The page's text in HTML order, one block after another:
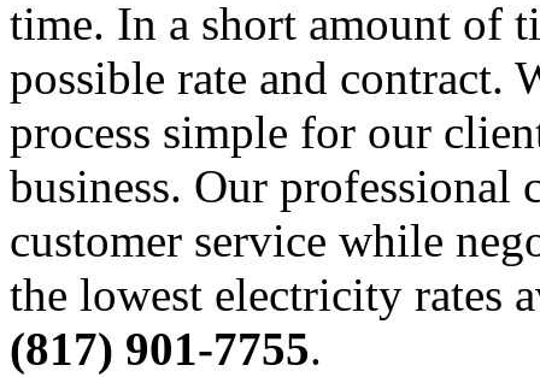
time. In a short amount of
possible rate and contract.
process simple for our
business. Our professional
customer service while
the lowest electricity rates
(817) 901-7755.